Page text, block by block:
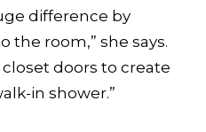
difference by
room,” she says.
doors to create
in shower.”